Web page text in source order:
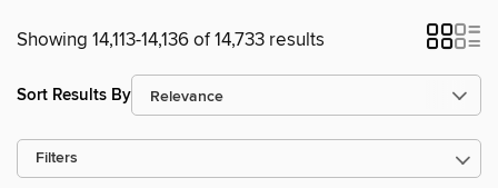
Showing 14,113-14,136 of 14,733 results
Sort Results By
Filters